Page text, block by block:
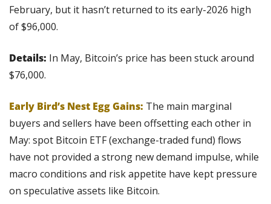
February, but it hasn’t returned to its early-2026 high
of $96,000.
Details: In May, Bitcoin’s price has been stuck around
$76,000.
Early Bird’s Nest Egg Gains: The main marginal
buyers and sellers have been offsetting each other in
May: spot Bitcoin ETF (exchange-traded fund) flows
have not provided a strong new demand impulse, while
macro conditions and risk appetite have kept pressure
on speculative assets like Bitcoin.